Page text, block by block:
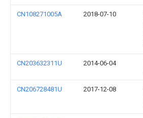
CN108271005A 2018-07-10
CN203632311U 2014-06-04
CN206728481U 2017-12-08